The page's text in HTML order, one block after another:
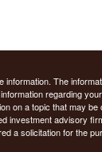
The
regarding
on a topic that may
investment advisory
a solicitation for the